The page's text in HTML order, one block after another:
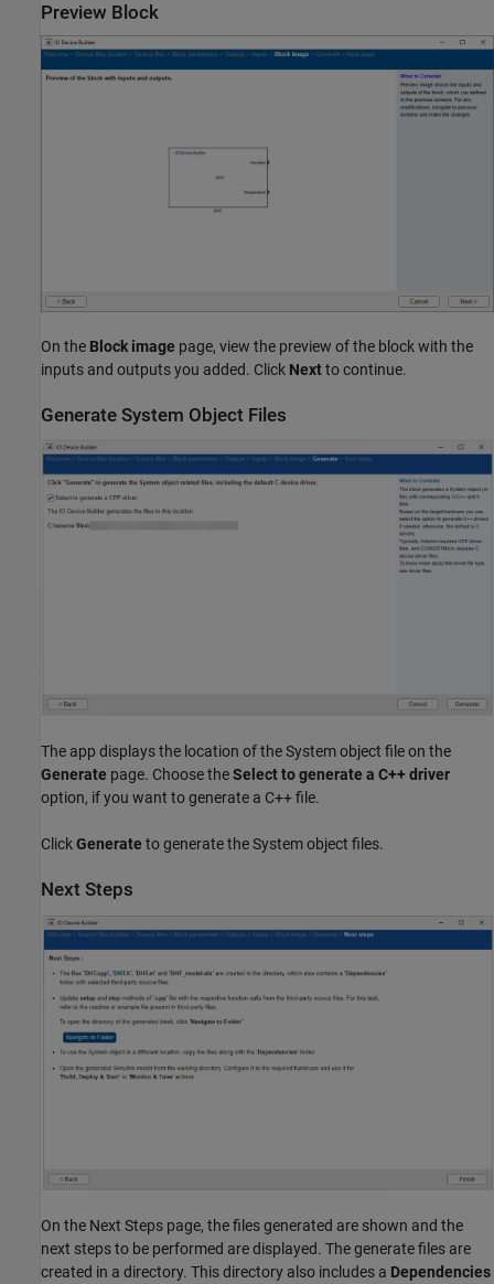
Preview Block
On the Block image page, view the preview of the block with the
inputs and outputs you added. Click Nextto continue.
Generate System Object Files
The app displays the location of the System object file on the
Generate page. Choose theSelect to generate a C++ driver
option, if you want to generate a C++ file.
ClickGenerate to generate the System object files.
Next Steps
On the Next Steps page, the files generated are shown and the
next steps to be performed are displayed. The generate files are
created in a directory. This directory also includes a Dependencies